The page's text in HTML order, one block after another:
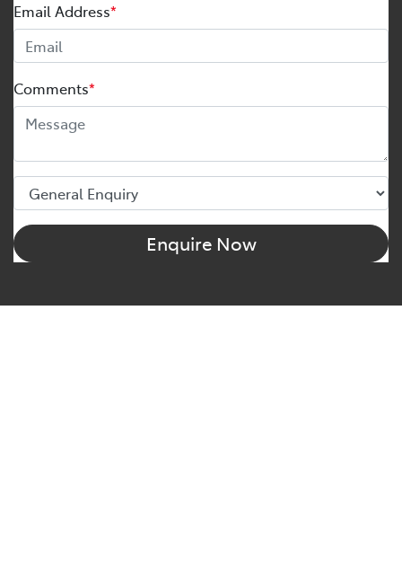
Email Address*
Comments*
Enquire Now